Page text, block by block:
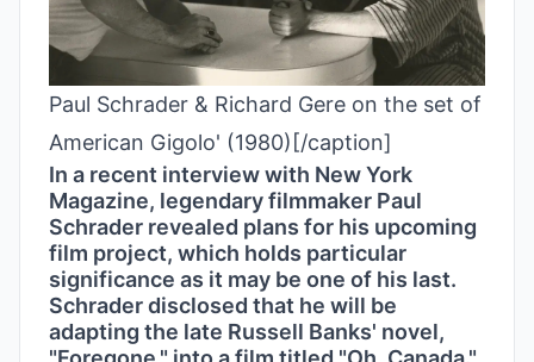
Paul Schrader & Richard Gere on the set of
American Gigolo' (1980)[/caption]
In a recent interview with New York
Magazine, legendary filmmaker Paul
Schrader revealed plans for his upcoming
film project, which holds particular
significance as it may be one of his last.
Schrader disclosed that he will be
adapting the late Russell Banks' novel,